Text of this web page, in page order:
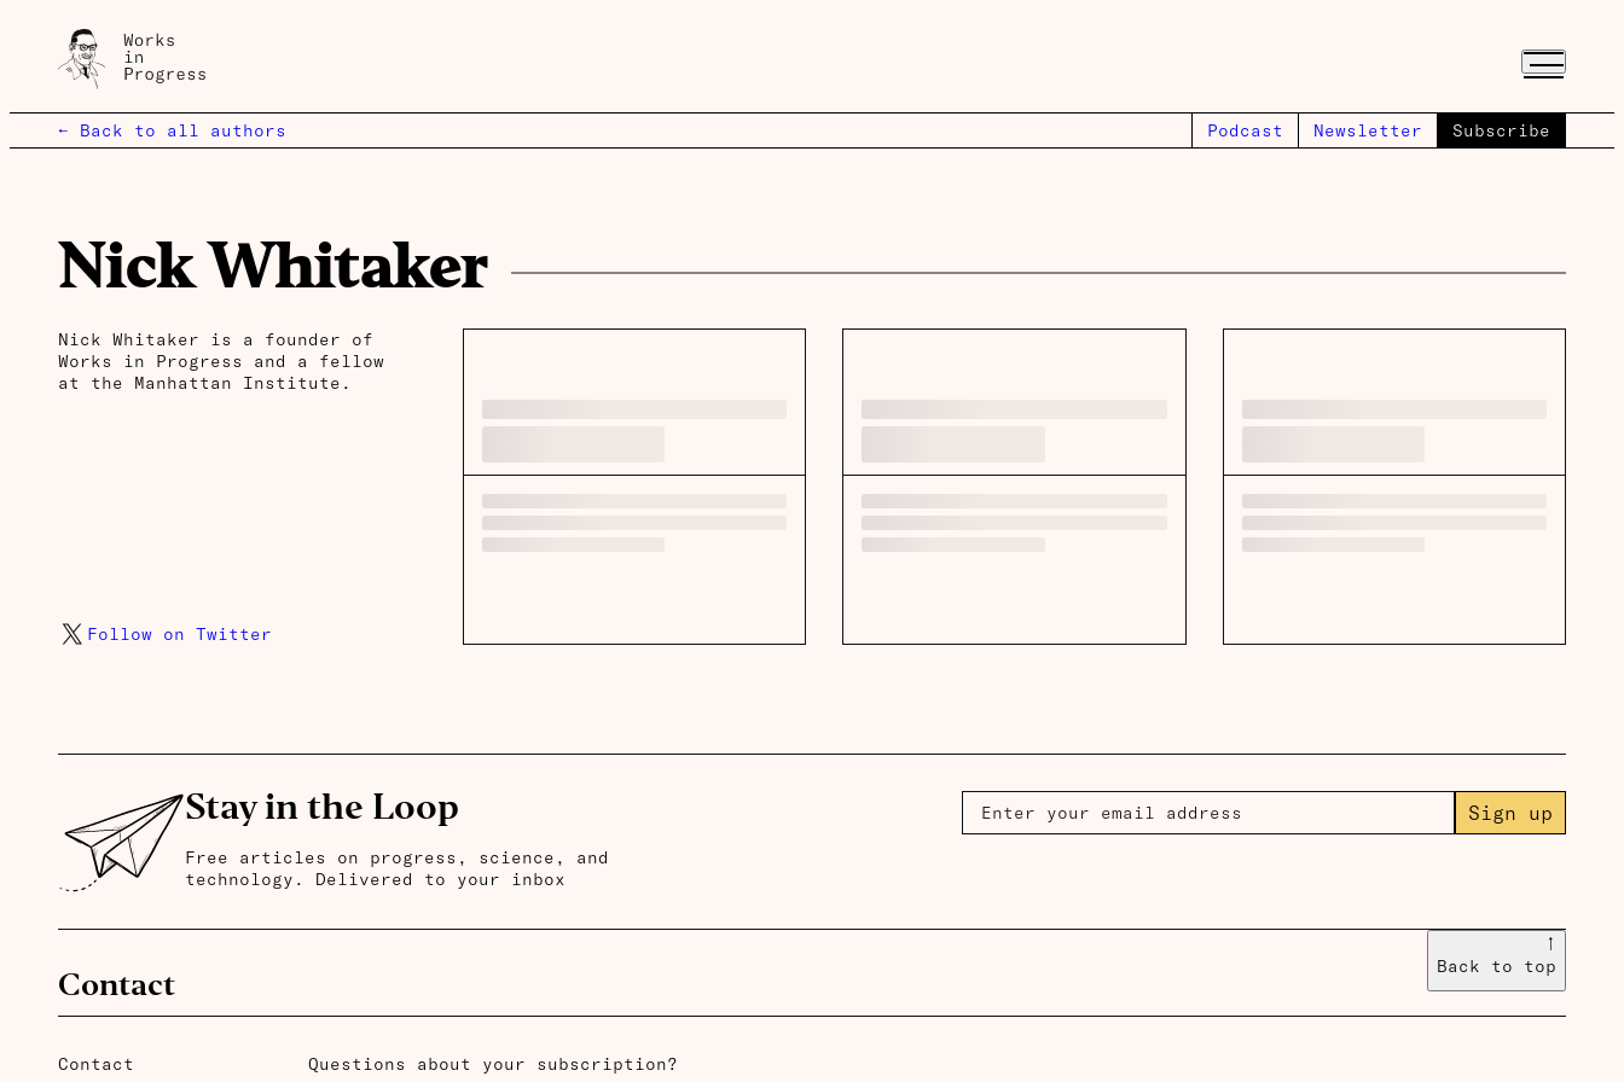
← Back to all authors Podcast Newsletter Subscribe
Nick Whitaker
Nick Whitaker is a founder of
Works in Progress and a fellow
at the Manhattan Institute.
Follow on Twitter
Stay in the Loop
Free articles on progress, science, and
technology. Delivered to your inbox
Sign up
Contact
↑
Back to top
Contact Questions about your subscription?